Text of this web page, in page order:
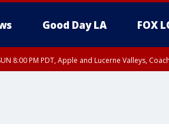
Good Day LA FOX
8:00 PM PDT, Apple and Lucerne Valleys,